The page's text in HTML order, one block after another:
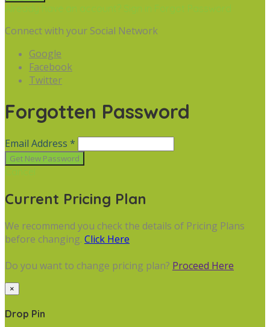
Already have an account? Sign in Forgot Password
Connect with your Social Network
Google
Facebook
Twitter
Forgotten Password
Email Address *
Cancel
Current Pricing Plan
We recommend you check the details of Pricing Plans
before changing. Click Here
Do you want to change pricing plan? Proceed Here
×
Drop Pin